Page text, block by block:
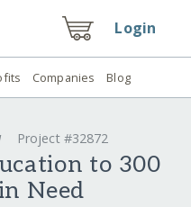
Login
Companies Blog
Project #32872
to 300
Need